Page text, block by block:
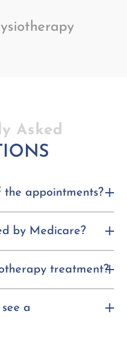
Asked
appointments?
by Medicare?
treatment?
a